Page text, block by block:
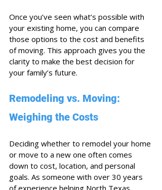
Once you’ve seen what’s possible with
your existing home, you can compare
those options to the cost and benefits
of moving. This approach gives you the
clarity to make the best decision for
your family’s future.
Remodeling vs. Moving:
Weighing the Costs
Deciding whether to remodel your home
or move to a new one often comes
down to cost, location, and personal
goals. As someone with over 30 years
of experience helping North Texas